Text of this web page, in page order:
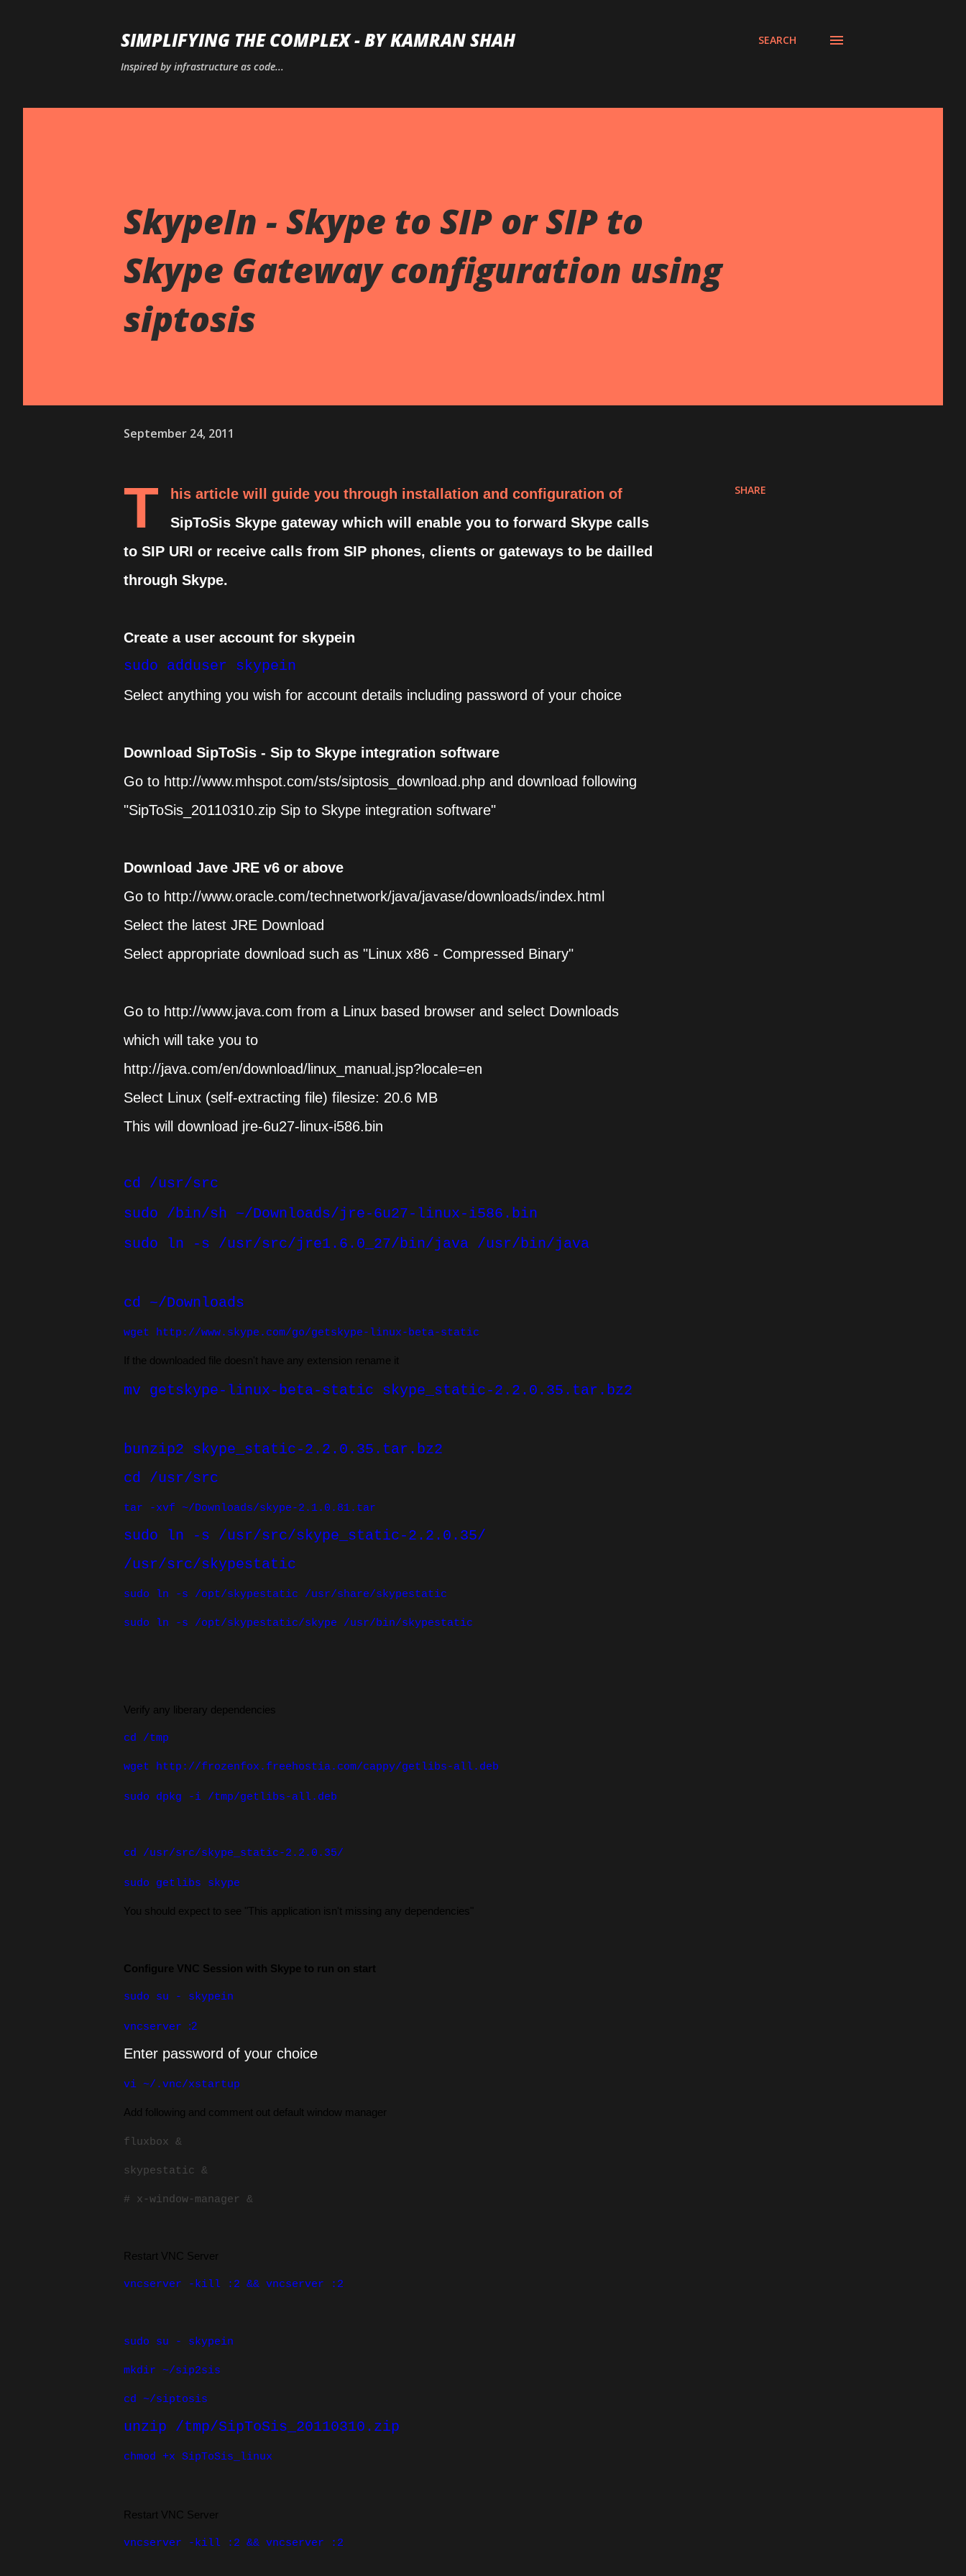
SIMPLIFYING THE COMPLEX - BY KAMRAN SHAH
Inspired by infrastructure as code...
SEARCH
SkypeIn - Skype to SIP or SIP to
Skype Gateway configuration using
siptosis
September 24, 2011
T
his article will guide you through installation and configuration of
SipToSis Skype gateway which will enable you to forward Skype calls
to SIP URI or receive calls from SIP phones, clients or gateways to be dailled
through Skype.
Create a user account for skypein
sudo adduser skypein
Select anything you wish for account details including password of your choice
Download SipToSis - Sip to Skype integration software
Go to http://www.mhspot.com/sts/siptosis_download.php and download following
"SipToSis_20110310.zip Sip to Skype integration software"
Download Jave JRE v6 or above
Go to http://www.oracle.com/technetwork/java/javase/downloads/index.html
Select the latest JRE Download
Select appropriate download such as "Linux x86 - Compressed Binary"
Go to http://www.java.com from a Linux based browser and select Downloads
which will take you to
http://java.com/en/download/linux_manual.jsp?locale=en
Select Linux (self-extracting file) filesize: 20.6 MB
This will download jre-6u27-linux-i586.bin
cd /usr/src
sudo /bin/sh ~/Downloads/jre-6u27-linux-i586.bin
sudo ln -s /usr/src/jre1.6.0_27/bin/java /usr/bin/java
cd ~/Downloads
wget http://www.skype.com/go/getskype-linux-beta-static
If the downloaded file doesn't have any extension rename it
mv getskype-linux-beta-static skype_static-2.2.0.35.tar.bz2
bunzip2 skype_static-2.2.0.35.tar.bz2
cd /usr/src
tar -xvf ~/Downloads/skype-2.1.0.81.tar
sudo ln -s /usr/src/skype_static-2.2.0.35/
/usr/src/skypestatic
sudo ln -s /opt/skypestatic /usr/share/skypestatic
sudo ln -s /opt/skypestatic/skype /usr/bin/skypestatic
Verify any liberary dependencies
cd /tmp
wget http://frozenfox.freehostia.com/cappy/getlibs-all.deb
sudo dpkg -i /tmp/getlibs-all.deb
cd /usr/src/skype_static-2.2.0.35/
sudo getlibs skype
You should expect to see "This application isn't missing any dependencies"
Configure VNC Session with Skype to run on start
sudo su - skypein
vncserver :2
Enter password of your choice
vi ~/.vnc/xstartup
Add following and comment out default window manager
fluxbox &
skypestatic &
# x-window-manager &
Restart VNC Server
vncserver -kill :2 && vncserver :2
sudo su - skypein
mkdir ~/sip2sis
cd ~/siptosis
unzip /tmp/SipToSis_20110310.zip
chmod +x SipToSis_linux
Restart VNC Server
vncserver -kill :2 && vncserver :2
SHARE